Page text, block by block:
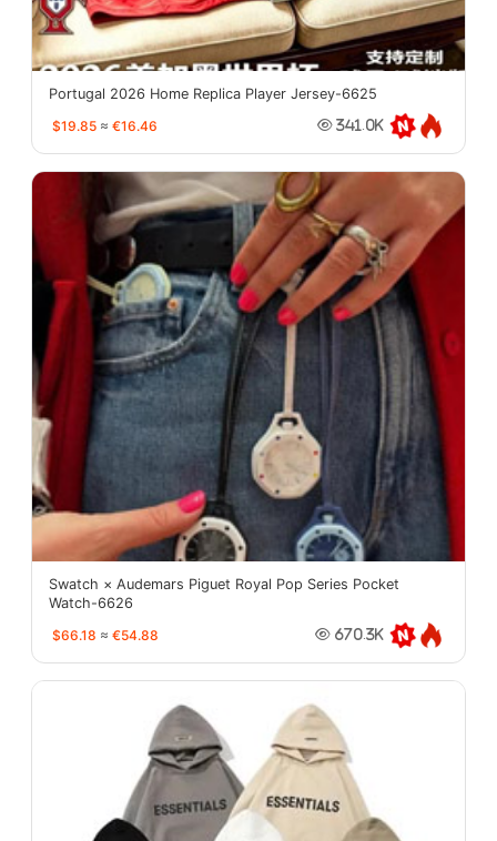
Portugal 2026 Home Replica Player Jersey-6625
$19.85 ≈ €16.46 341.0K
Swatch × Audemars Piguet Royal Pop Series Pocket
Watch-6626
$66.18 ≈ €54.88 670.3K